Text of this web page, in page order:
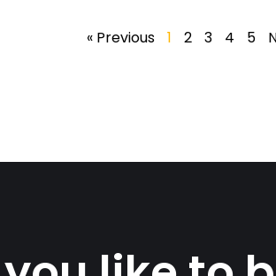
« Previous 1 2 3 4 5